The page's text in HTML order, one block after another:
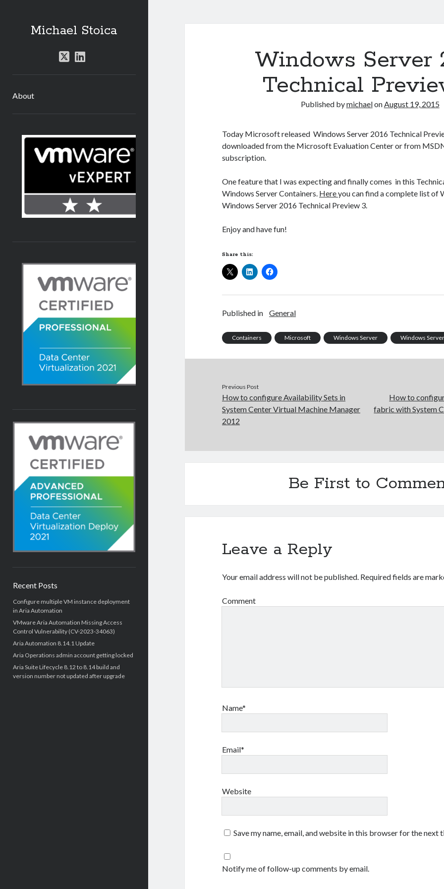
Michael Stoica
twitterlinkedin
About
Recent Posts
Configure multiple VM instance deployment
in Aria Automation
VMware Aria Automation Missing Access
Control Vulnerability (CV-2023-34063)
Aria Automation 8.14.1 Update
Aria Operations admin account getting locked
Aria Suite Lifecycle 8.12 to 8.14 build and
version number not updated after upgrade
Windows Server
Technical
Published bymichaelonAugust 19, 2015
Today Microsoft released Windows Server 2016 Technical
downloaded from the Microsoft Evaluation Center or from
subscription.
One feature that I was expecting and finally comes in this
Windows Server Containers. Hereyou can find a complete list of
Windows Server 2016 Technical Preview 3.
Enjoy and have fun!
Share this:
Published in General
Containers Microsoft Windows Server Windows
Previous Post
How to configure Availability Sets in
System Center Virtual Machine Manager
2012
How to
fabric with System
Be First to
Leave a Reply
Your email address will not be published. Required fields are
Comment
Name*
Email*
Website
Save my name, email, and website in this browser for the next
Notify me of follow-up comments by email.